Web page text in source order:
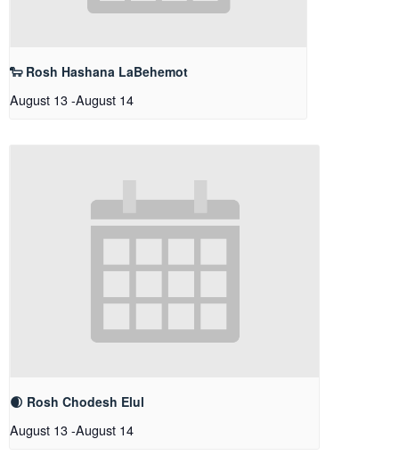
🐑 Rosh Hashana LaBehemot
August 13-August 14
🌒 Rosh Chodesh Elul
August 13-August 14